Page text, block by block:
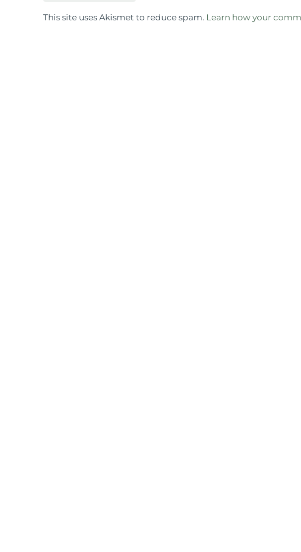
This site uses Akismet to reduce spam. Learn how your